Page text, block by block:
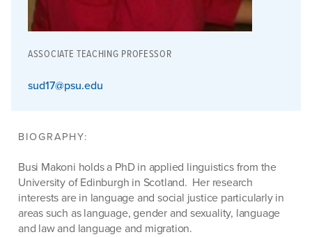
ASSOCIATE TEACHING PROFESSOR
sud17@psu.edu
BIOGRAPHY:
Busi Makoni holds a PhD in applied linguistics from the
University of Edinburgh in Scotland. Her research
interests are in language and social justice particularly in
areas such as language, gender and sexuality, language
and law and language and migration.